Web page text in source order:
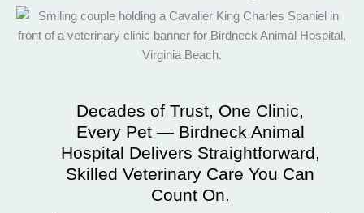
Decades of Trust, One Clinic,
Every Pet — Birdneck Animal
Hospital Delivers Straightforward,
Skilled Veterinary Care You Can
Count On.